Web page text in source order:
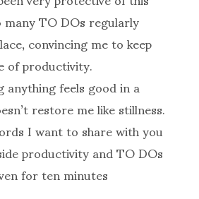
TO DOs regularly
convincing me to keep
of productivity.
feels good in a
restore me like stillness.
I want to share with you
productivity and TO DOs
for ten minutes